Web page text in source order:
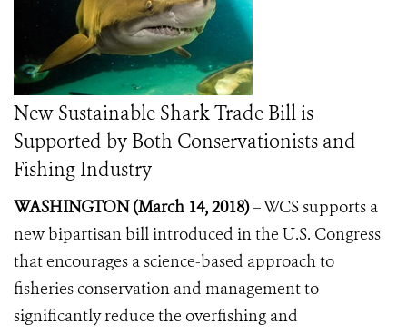
New Sustainable Shark Trade Bill is
Supported by Both Conservationists and
Fishing Industry
WASHINGTON (March 14, 2018)– WCS supports a
new bipartisan bill introduced in the U.S. Congress
that encourages a science-based approach to
fisheries conservation and management to
significantly reduce the overfishing and